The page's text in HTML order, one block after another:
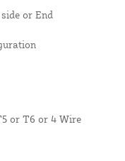
or End
or T6 or 4 Wire